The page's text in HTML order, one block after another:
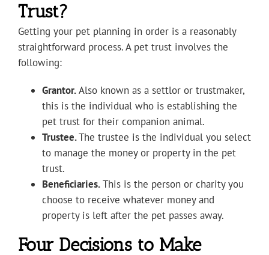
Trust?
Getting your pet planning in order is a reasonably
straightforward process. A pet trust involves the
following:
Grantor.Also known as a settlor or trustmaker,
this is the individual who is establishing the
pet trust for their companion animal.
Trustee.The trustee is the individual you select
to manage the money or property in the pet
trust.
Beneficiaries.This is the person or charity you
choose to receive whatever money and
property is left after the pet passes away.
Four Decisions to Make